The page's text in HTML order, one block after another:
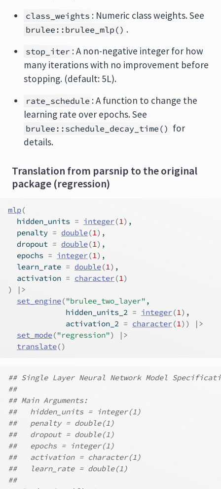
class_weights : Numeric class weights. See
brulee::brulee_mlp() .
stop_iter : A non-negative integer for how
many iterations with no improvement before
stopping. (default: 5L).
rate_schedule : A function to change the
learning rate over epochs. See
brulee::schedule_decay_time() for
details.
Translation from parsnip to the original
package (regression)
mlp(
  hidden_units
= integer(1) ,
  penalty
= double(1) ,
  dropout
= double(1) ,
  epochs
= integer(1) ,
  learn_rate
= double(1) ,
  activation
= character(1)
)
|>
set_engine("brulee_two_layer" ,
             hidden_units_2
= integer(1) ,
             activation_2
= character(1) )
|>
set_mode("regression")
|>
translate()
## Single Layer Neural Network Model
##
## Main Arguments:
##   hidden_units = integer(1)
##   penalty = double(1)
##   dropout = double(1)
##   epochs = integer(1)
##   activation = character(1)
##   learn_rate = double(1)
##